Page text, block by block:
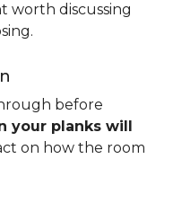
worth discussing
before
your planks will
on how the room